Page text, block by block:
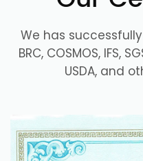
We has successfully
BRC, COSMOS, IFS,
USDA, and